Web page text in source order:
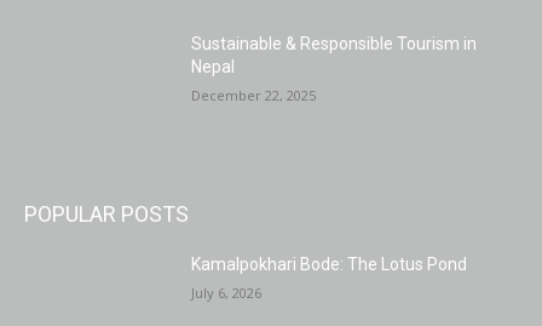
Sustainable & Responsible Tourism in
Nepal
December 22, 2025
POPULAR POSTS
Kamalpokhari Bode: The Lotus Pond
July 6, 2026